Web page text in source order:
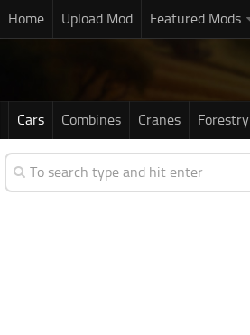
Home Upload Mod Featured Mods
Cars Combines Cranes Forestry